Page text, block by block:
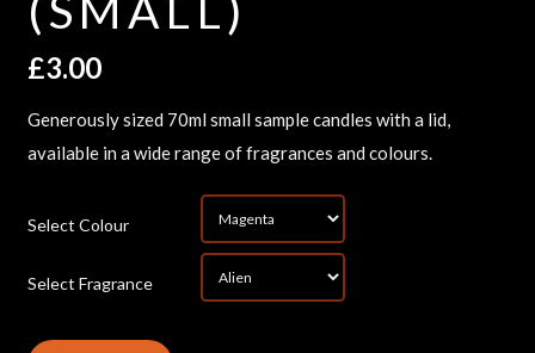
£3.00
Generously sized 70ml small sample candles with a lid,
available in a wide range of fragrances and colours.
Select Colour
Select Fragrance